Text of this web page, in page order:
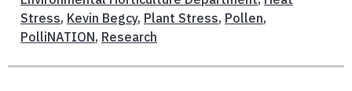
Stress, Kevin Begcy, Plant Stress, Pollen,
PolliNATION, Research